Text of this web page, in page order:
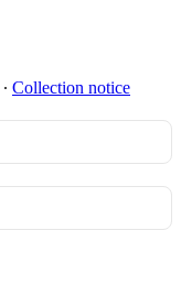
∙ Collection notice